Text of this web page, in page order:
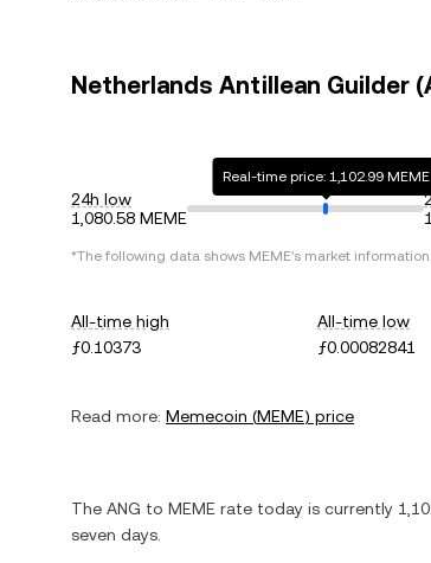
Netherlands Antillean Guilder
24h low
1,080.58 MEME
Real-time price: 1,102.99 MEME
*The following data shows MEME's market information.
All-time high
ƒ0.10373
All-time low
ƒ0.00082841
Read more: Memecoin (MEME) price
The ANG to MEME rate today is currently
seven days.